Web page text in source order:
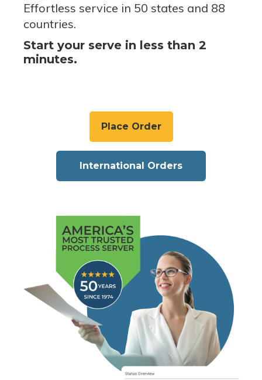
Effortless service in 50 states and 88
countries.
Start your serve in less than 2
minutes.
Place Order
International Orders